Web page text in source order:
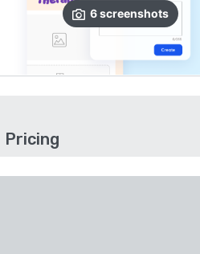
6screenshots
Pricing